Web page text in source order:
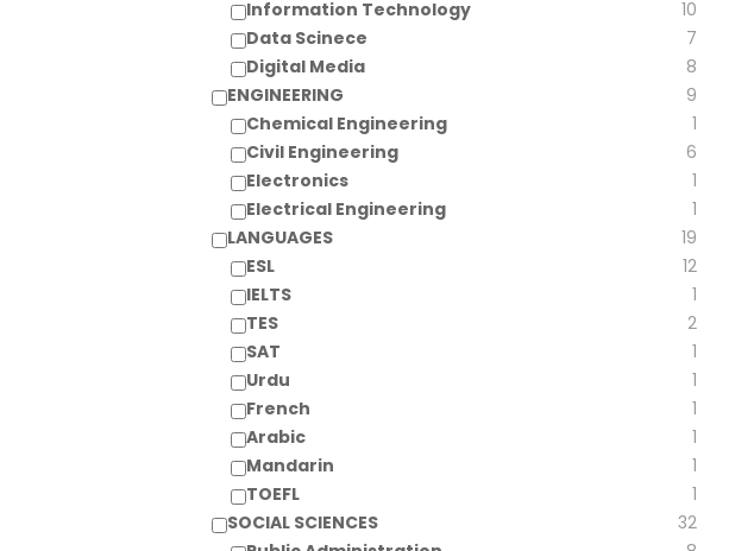
Information Technology
10
Data Scinece
7
Digital Media
8
ENGINEERING
9
Chemical Engineering
1
Civil Engineering
6
Electronics
1
Electrical Engineering
1
LANGUAGES
19
ESL
12
IELTS
1
TES
2
SAT
1
Urdu
1
French
1
Arabic
1
Mandarin
1
TOEFL
1
SOCIAL SCIENCES
32